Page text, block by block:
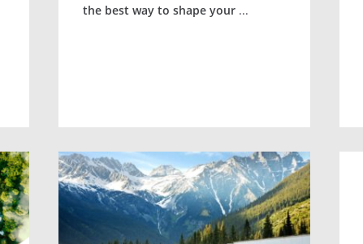
the best way to shape your ...